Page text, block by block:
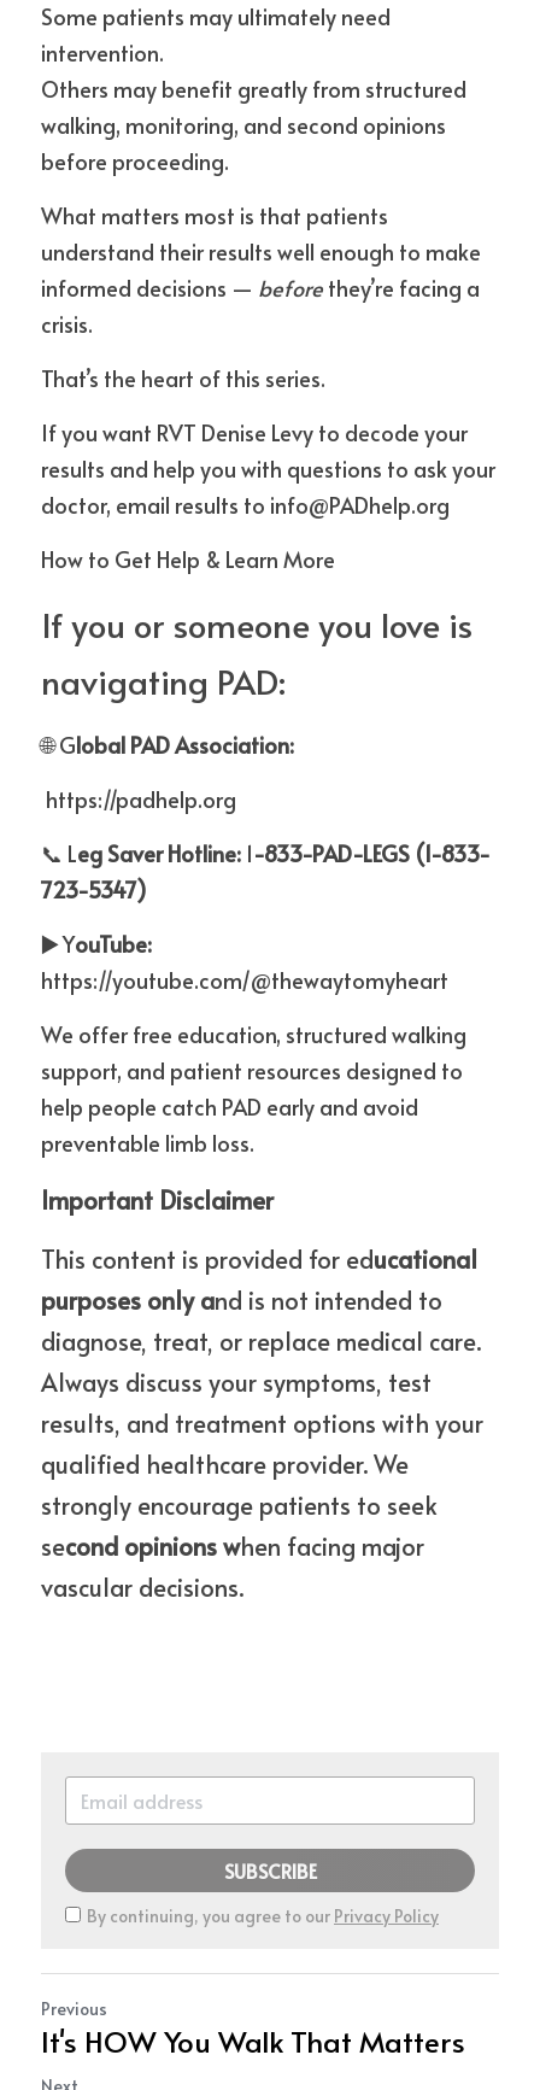
Some patients may ultimately need
intervention.
Others may benefit greatly from structured
walking, monitoring, and second opinions
before proceeding.
What matters most is that patients
understand their results well enough to make
informed decisions — before they’re facing a
crisis.
That’s the heart of this series.
If you want RVT Denise Levy to decode your
results and help you with questions to ask your
doctor, email results to info@PADhelp.org
How to Get Help & Learn More
If you or someone you love is
navigating PAD:
🌐 Global PAD Association:
https://padhelp.org
📞 Leg Saver Hotline: 1-833-PAD-LEGS (1-833-
723-5347)
▶️ Y
https://youtube.com/@thewaytomyheart
We offer free education, structured walking
support, and patient resources designed to
help people catch PAD early and avoid
preventable limb loss.
Important Disclaimer
This content is provided for educational
purposes only and is not intended to
diagnose, treat, or replace medical care.
Always discuss your symptoms, test
results, and treatment options with your
qualified healthcare provider. We
strongly encourage patients to seek
second opinions when facing major
vascular decisions.
SUBSCRIBE
By continuing, you agree to our Privacy Policy
Previous
It's HOW You Walk That Matters